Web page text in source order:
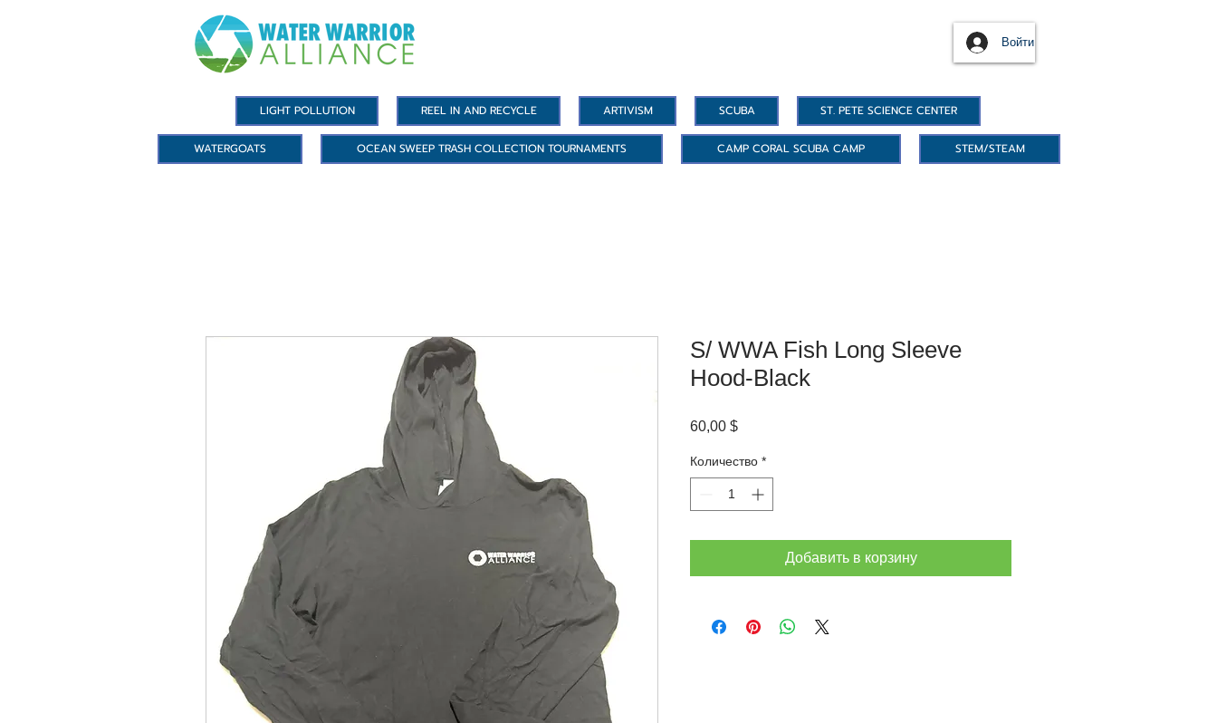
Войти
LIGHT POLLUTION REEL IN AND RECYCLE ARTIVISM SCUBA ST. PETE SCIENCE CENTER
WATERGOATS OCEAN SWEEP TRASH COLLECTION TOURNAMENTS CAMP CORAL SCUBA CAMP STEM/STEAM
S/ WWA Fish Long Sleeve
Hood-Black
60,00 $Цена
Количество *
Добавить в корзину